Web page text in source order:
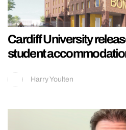
Cardiff University
student
Harry Youlten